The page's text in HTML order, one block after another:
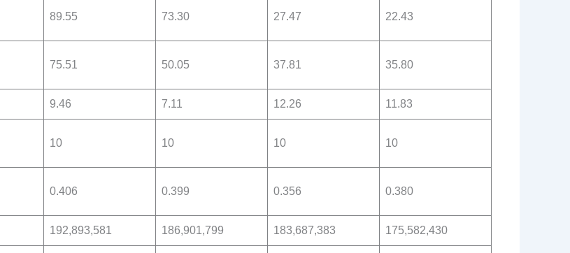
89.55 73.30 27.47 22.43
75.51 50.05 37.81 35.80
9.46 7.11 12.26 11.83
10 10 10 10
0.406 0.399 0.356 0.380
192,893,581 186,901,799 183,687,383 175,582,430